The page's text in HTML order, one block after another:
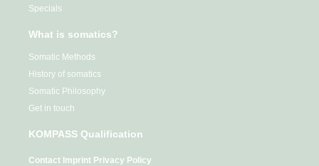
Specials
What is somatics?
Somatic Methods
History of somatics
Somatic Philosophy
Get in touch
KOMPASS Qualification
Contact Imprint Privacy Policy